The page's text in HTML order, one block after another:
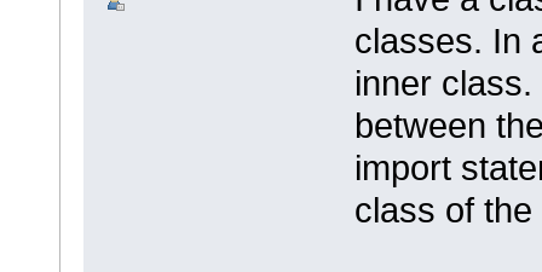
classes. In
inner
between
import
class of